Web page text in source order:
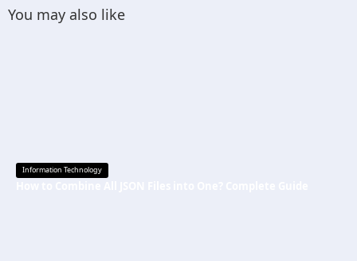
You may also like
Information Technology